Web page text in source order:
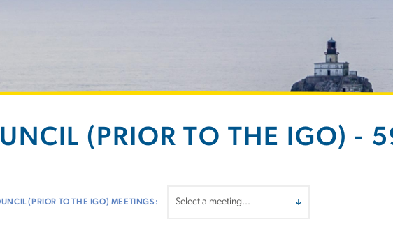
(PRIOR TO THE IGO) -
(PRIOR TO THE IGO) MEETINGS: